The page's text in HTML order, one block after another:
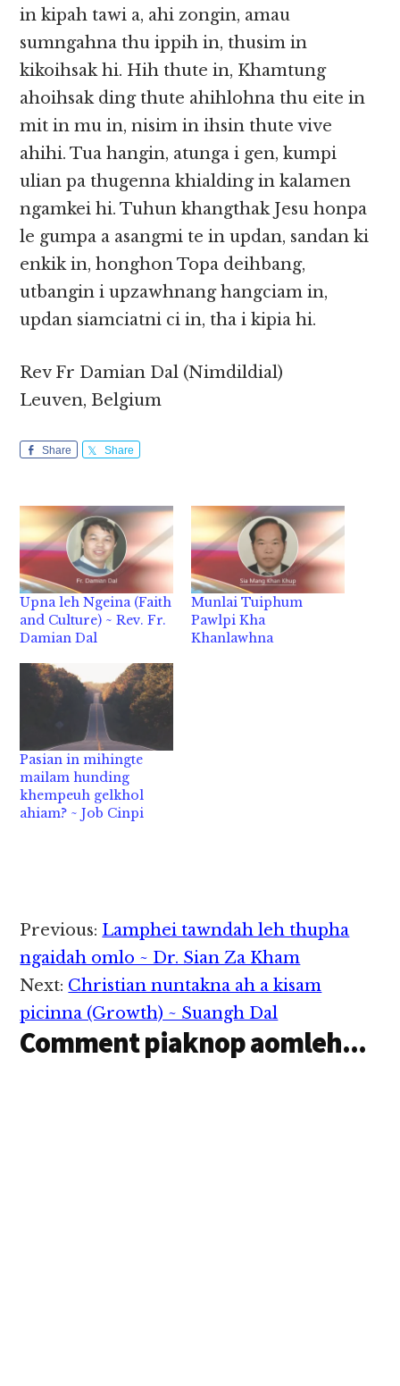
in kipah tawi a, ahi zongin, amau
sumngahna thu ippih in, thusim in
kikoihsak hi. Hih thute in, Khamtung
ahoihsak ding thute ahihlohna thu eite in
mit in mu in, nisim in ihsin thute vive
ahihi. Tua hangin, atunga i gen, kumpi
ulian pa thugenna khialding in kalamen
ngamkei hi. Tuhun khangthak Jesu honpa
le gumpa a asangmi te in updan, sandan ki
enkik in, honghon Topa deihbang,
utbangin i upzawhnang hangciam in,
updan siamciatni ci in, tha i kipia hi.
Rev Fr Damian Dal (Nimdildial)
Leuven, Belgium
Share Share
Upna leh Ngeina (Faith
and Culture) ~ Rev. Fr.
Damian Dal
Munlai Tuiphum
Pawlpi Kha
Khanlawhna
Pasian in mihingte
mailam hunding
khempeuh gelkhol
ahiam? ~ Job Cinpi
Reader
Interactions
Previous: Lamphei tawndah leh thupha
ngaidah omlo ~ Dr. Sian Za Kham
Next: Christian nuntakna ah a kisam
picinna (Growth) ~ Suangh Dal
Comment piaknop aomleh...